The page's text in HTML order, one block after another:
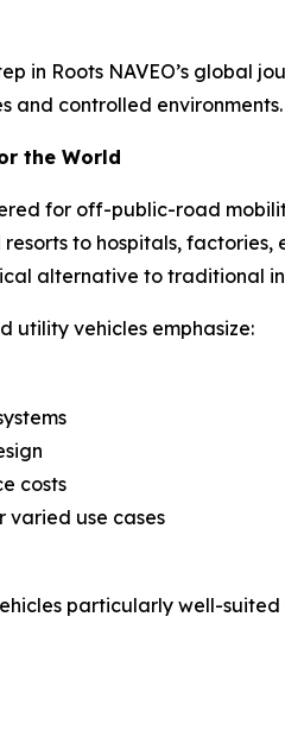
in Roots NAVEO’s
and controlled environments.
the World
for off-public-road
to hospitals,
alternative to traditional
utility vehicles emphasize:
costs
varied use cases
particularly well-